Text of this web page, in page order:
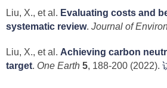
Liu, X., et al. Evaluating costs and
systematic review. Journal of
Liu, X., et al. Achieving carbon
target. One Earth 5, 188-200 (2022).